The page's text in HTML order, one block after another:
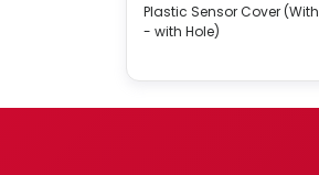
Plastic Sensor Cover
- with Hole)